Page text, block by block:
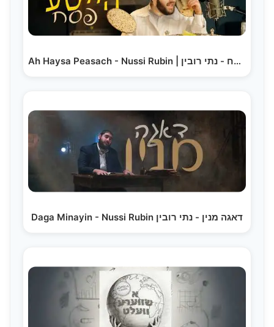
Ah Haysa Peasach - Nussi Rubin | א הייסע פסח - נתי רובין
Daga Minayin - Nussi Rubin דאגה מנין - נתי רובין